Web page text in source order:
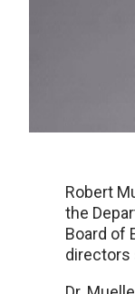
Robert
the
Board of
directors